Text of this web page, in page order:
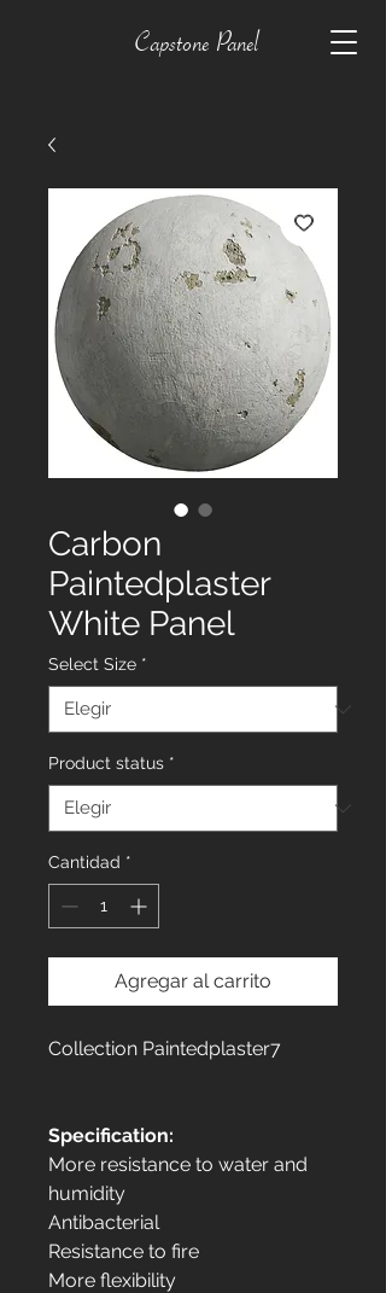
Capstone Panel
Carbon
Paintedplaster
White Panel
Select Size *
Product status *
Cantidad *
Agregar al carrito
Collection Paintedplaster7
Specification:
More resistance to water and
humidity
Antibacterial
Resistance to fire
More flexibility